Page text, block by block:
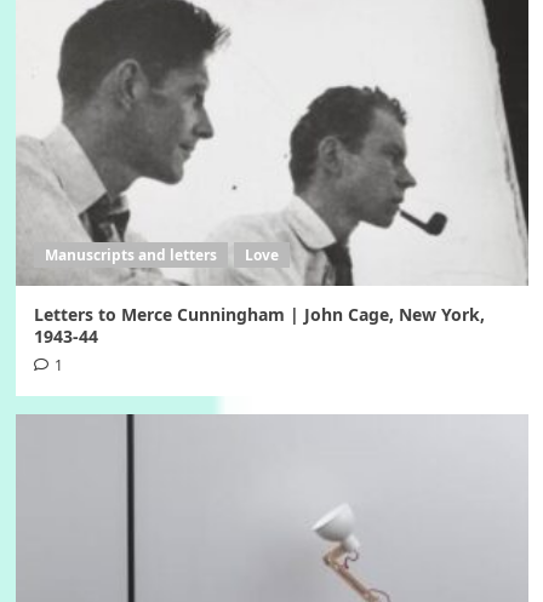
Manuscripts and letters Love
Letters to Merce Cunningham | John Cage, New York,
1943-44
1